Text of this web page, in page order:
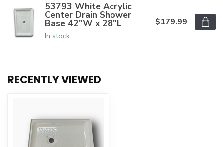
53793 White Acrylic
Center Drain Shower
Base 42"W x 28"L
In stock
$179.99
RECENTLY VIEWED